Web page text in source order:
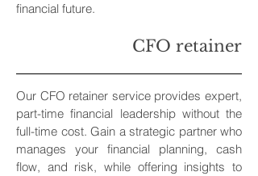
financial future.
CFO retainer
Our CFO retainer service provides expert,
part-time financial leadership without the
full-time cost. Gain a strategic partner who
manages your financial planning, cash
flow, and risk, while offering insights to